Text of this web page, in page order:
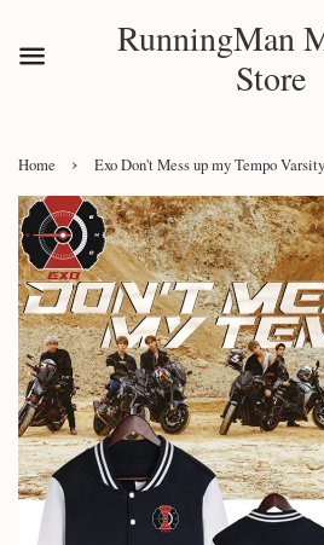
RunningMan
Store
Home › Exo Don't Mess up my Tempo